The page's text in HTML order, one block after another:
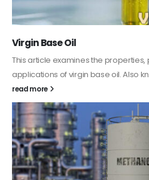
PC-ABS – Polycarbonate
Styrene
This article aims to
features of PC-ABS, including its
it provides detailed...
read more